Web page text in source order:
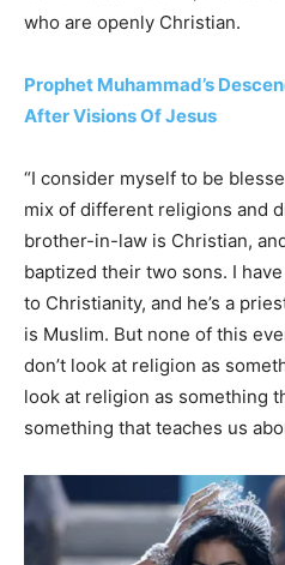
who are openly Christian.
Prophet Muhammad’s
After Visions Of Jesus
“I consider myself to be
mix of different religions and
brother-in-law is Christian,
baptized their two sons. I
to Christianity, and he’s a
is Muslim. But none of this
don’t look at religion as
look at religion as something
something that teaches us